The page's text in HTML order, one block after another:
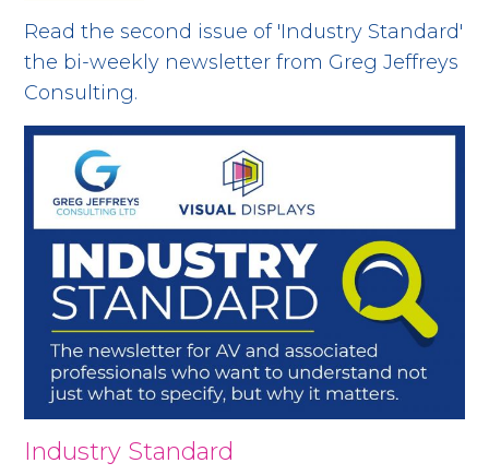
Read the second issue of 'Industry Standard'
the bi-weekly newsletter from Greg Jeffreys
Consulting.
Industry Standard